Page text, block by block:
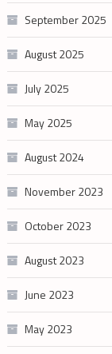
September 2025
August 2025
July 2025
May 2025
August 2024
November 2023
October 2023
August 2023
June 2023
May 2023